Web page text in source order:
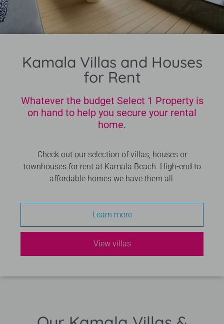
Kamala Villas and Houses
for Rent
Whatever the budget Select 1 Property is
on hand to help you secure your rental
home.
Check out our selection of villas, houses or
townhouses for rent at Kamala Beach. High-end to
affordable homes we have them all.
Learn more
View villas